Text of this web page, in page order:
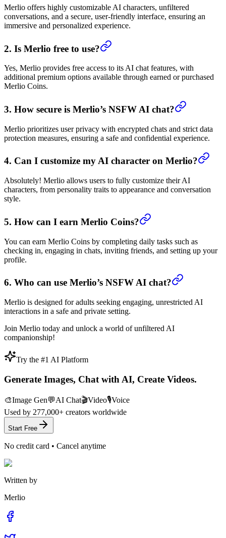
Merlio offers highly customizable AI characters, unfiltered
conversations, and a secure, user-friendly interface, ensuring an
immersive and personalized experience.
2. Is Merlio free to use?
Yes, Merlio provides free access to its AI chat features, with
additional premium options available through earned or purchased
Merlio Coins.
3. How secure is Merlio’s NSFW AI chat?
Merlio prioritizes user privacy with encrypted chats and strict data
protection measures, ensuring a safe and confidential experience.
4. Can I customize my AI character on Merlio?
Absolutely! Merlio allows users to fully customize their AI
characters, from personality traits to appearance and conversation
style.
5. How can I earn Merlio Coins?
You can earn Merlio Coins by completing daily tasks such as
checking in, engaging in chats, inviting friends, and setting up your
profile.
6. Who can use Merlio’s NSFW AI chat?
Merlio is designed for adults seeking engaging, unrestricted AI
interactions in a safe and private setting.
Join Merlio today and unlock a world of unfiltered AI
companionship!
Try the #1 AI Platform
Generate Images, Chat with AI, Create Videos.
🎨Image Gen💬AI Chat🎬Video🎙️Voice
Used by 277,000+ creators worldwide
Start Free
No credit card • Cancel anytime
Written by
Merlio